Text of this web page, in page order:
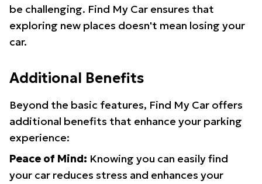
be challenging. Find My Car ensures that
exploring new places doesn't mean losing your
car.
Additional Benefits
Beyond the basic features, Find My Car offers
additional benefits that enhance your parking
experience:
Peace of Mind: Knowing you can easily find
your car reduces stress and enhances your